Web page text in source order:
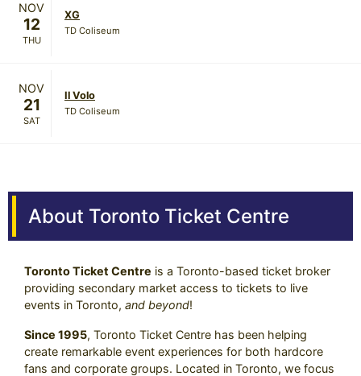
NOV
12
THU
XG
TD Coliseum
NOV
21
SAT
Il Volo
TD Coliseum
About Toronto Ticket Centre
Toronto Ticket Centre is a Toronto-based ticket broker
providing secondary market access to tickets to live
events in Toronto, and beyond!
Since 1995, Toronto Ticket Centre has been helping
create remarkable event experiences for both hardcore
fans and corporate groups. Located in Toronto, we focus